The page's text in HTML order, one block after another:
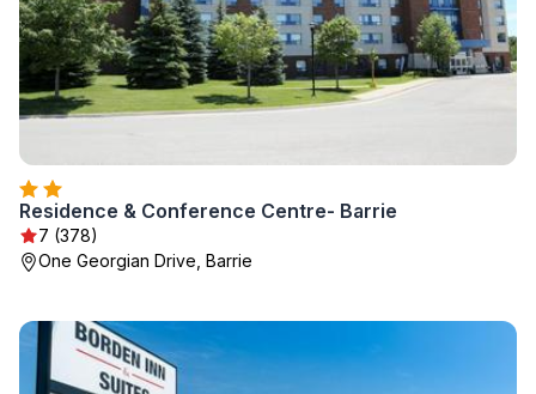
Residence & Conference Centre- Barrie
7 (378)
One Georgian Drive, Barrie